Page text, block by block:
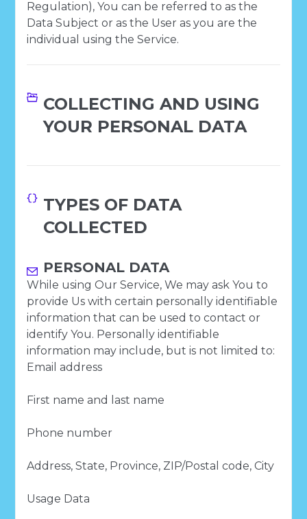
Regulation), You can be referred to as the
Data Subject or as the User as you are the
individual using the Service.
COLLECTING AND USING
YOUR PERSONAL DATA
TYPES OF DATA
COLLECTED
While using Our Service, We may ask You to
provide Us with certain personally identifiable
information that can be used to contact or
identify You. Personally identifiable
information may include, but is not limited to:
Email address
First name and last name
Phone number
Address, State, Province, ZIP/Postal code, City
Usage Data
PERSONAL DATA